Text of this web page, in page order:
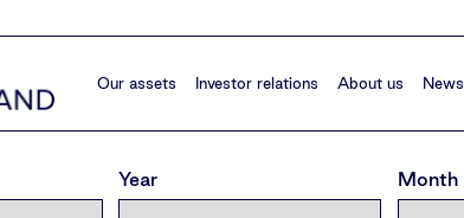
Our assets Investor relations About us News
Year Month